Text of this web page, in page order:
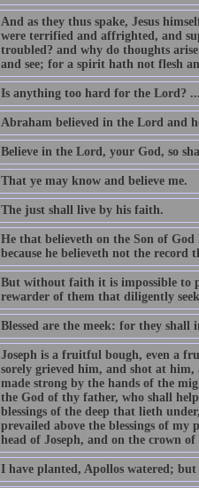
And as they thus spake, Jesus
were terrified and affrighted, and
troubled? and why do thoughts
and see; for a spirit hath not flesh
Is anything too hard for the Lord?
Abraham believed in the Lord and
Believe in the Lord, your God, so
That ye may know and believe me.
The just shall live by his faith.
He that believeth on the Son of
because he believeth not the record
But without faith it is impossible to
rewarder of them that diligently
Blessed are the meek: for they shall
Joseph is a fruitful bough, even a
sorely grieved him, and shot at
made strong by the hands of the
the God of thy father, who shall
blessings of the deep that lieth
prevailed above the blessings of
head of Joseph, and on the crown
I have planted, Apollos watered; but